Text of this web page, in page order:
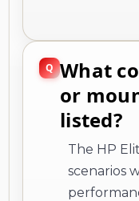
What
or
listed?
The HP
scenarios